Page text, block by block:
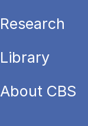
Research
Library
About CBS